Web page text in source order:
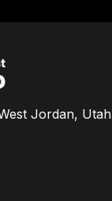
Jordan, Utah